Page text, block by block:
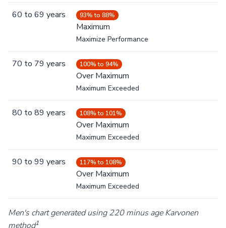
60 to 69 years 93% to 88%
Maximum
Maximize Performance
70 to 79 years 100% to 94%
Over Maximum
Maximum Exceeded
80 to 89 years 108% to 101%
Over Maximum
Maximum Exceeded
90 to 99 years 117% to 108%
Over Maximum
Maximum Exceeded
Men's chart generated using 220 minus age Karvonen
method1